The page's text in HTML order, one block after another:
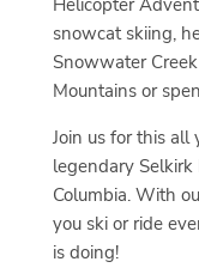
Helicopter
snowcat skiing,
Snowwater
Mountains or
Join us for this
legendary
Columbia. With
you ski or ride
is doing!